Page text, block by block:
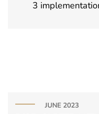
3
JUNE 2023